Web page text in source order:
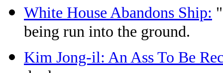
White House Abandons Ship:
being run into the ground.
Kim Jong-il: An Ass To Be